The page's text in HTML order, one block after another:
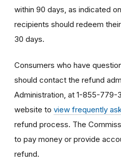
within 90 days, as indicated
recipients should redeem
30 days.
Consumers who have
should contact the refund
Administration, at 1-855-779-
website to view frequently
refund process. The
to pay money or provide
refund.